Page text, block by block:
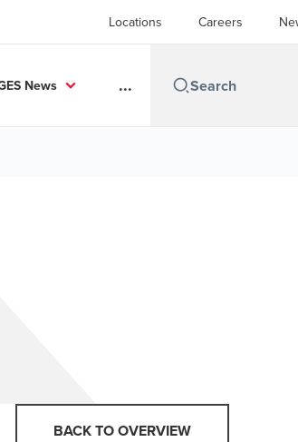
Locations Careers
News ...
BACK TO OVERVIEW